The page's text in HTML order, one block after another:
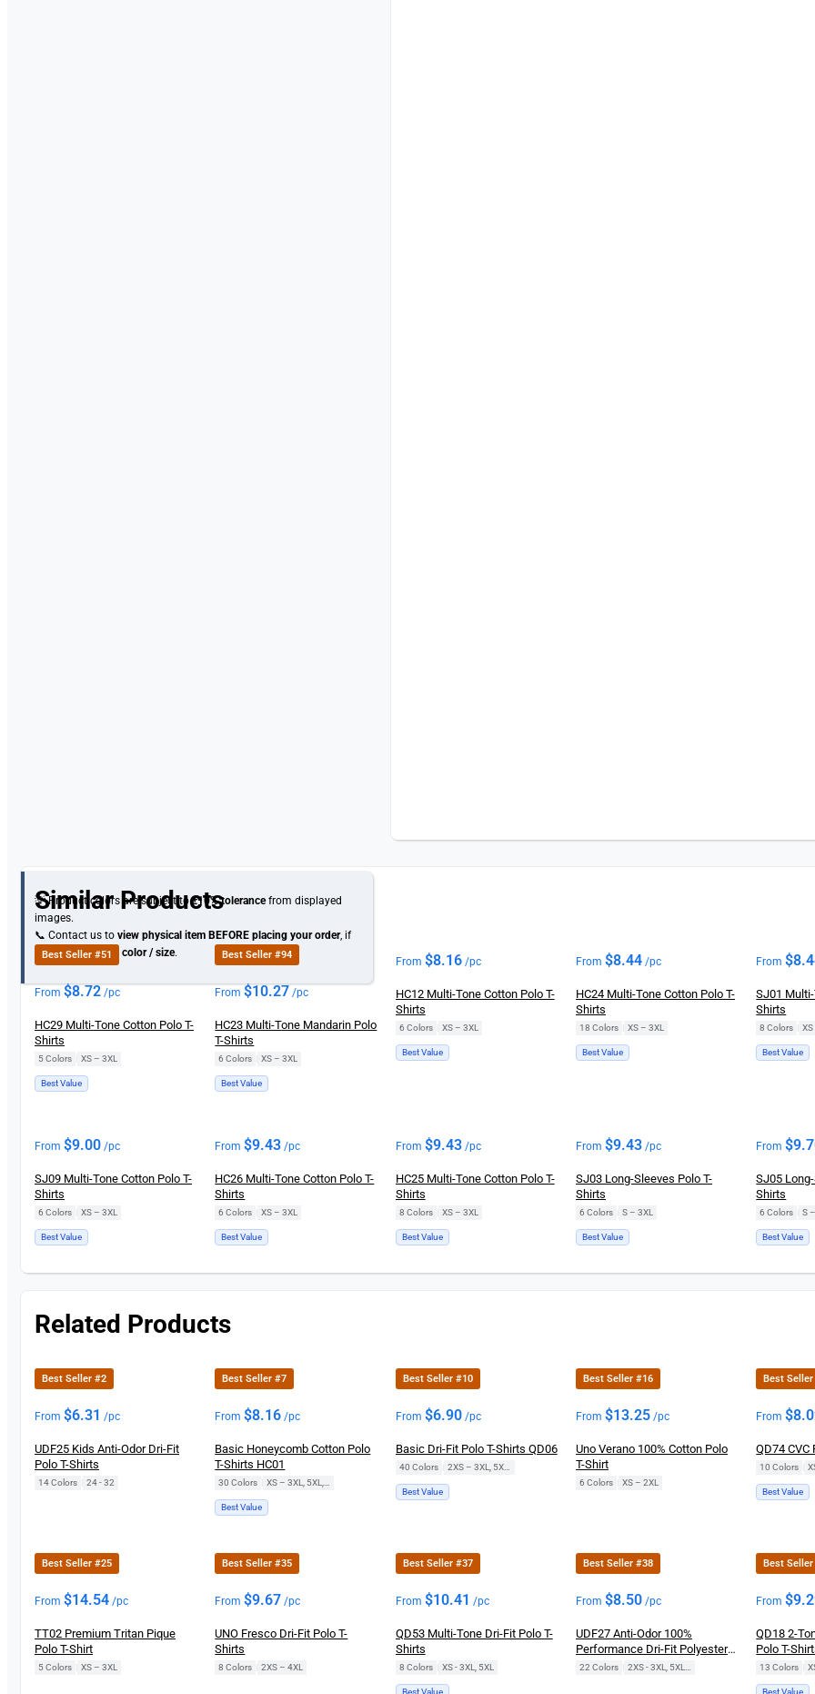
💡 Product colors are subject to±10% tolerancefrom displayed
images.
📞 Contact us toview physical item BEFORE placing your order, if
you need specificcolor / size.
Similar Products
Best Seller #51
From $8.72 /pc
HC29 Multi-Tone Cotton Polo T-
Shirts
5 Colors XS – 3XL
Best Value
Best Seller #94
From$10.27 /pc
HC23 Multi-Tone Mandarin Polo
T-Shirts
6 Colors XS – 3XL
Best Value
From $8.16/pc
HC12 Multi-Tone Cotton Polo T-
Shirts
6 Colors XS – 3XL
Best Value
From $8.44/pc
HC24 Multi-Tone Cotton Polo T-
Shirts
18 Colors XS – 3XL
Best Value
From$
SJ01
Shirts
8 Colors
Best Value
From $9.00 /pc
SJ09 Multi-Tone Cotton Polo T-
Shirts
6 Colors XS – 3XL
Best Value
From$9.43 /pc
HC26 Multi-Tone Cotton Polo T-
Shirts
6 Colors XS – 3XL
Best Value
From $9.43/pc
HC25 Multi-Tone Cotton Polo T-
Shirts
8 Colors XS – 3XL
Best Value
From $9.43/pc
SJ03 Long-Sleeves Polo T-
Shirts
6 Colors S – 3XL
Best Value
From$
SJ05
Shirts
6 Colors S
Best Value
Related Products
Best Seller #2
From $6.31 /pc
UDF25 Kids Anti-Odor Dri-Fit
Polo T-Shirts
14 Colors 24 - 32
Best Seller #7
From$8.16 /pc
Basic Honeycomb Cotton Polo
T-Shirts HC01
30 Colors
Best Value
Best Seller #10
From $6.90/pc
Basic Dri-Fit Polo T-Shirts QD06
40 Colors 2XS – 3XL, 5XL, 7XL
Best Value
Best Seller #16
From $13.25/pc
Uno Verano 100% Cotton Polo
T-Shirt
6 Colors XS – 2XL
Best
From$
QD74 CVC
10 Colors
Best Value
Best Seller #25
From $14.54 /pc
TT02 Premium Tritan Pique
Polo T-Shirt
5 Colors XS – 3XL
Best Seller #35
From$9.67 /pc
UNO Fresco Dri-Fit Polo T-
Shirts
8 Colors 2XS – 4XL
Best Seller #37
From $10.41 /pc
QD53 Multi-Tone Dri-Fit Polo T-
Shirts
8 Colors XS - 3XL, 5XL
Best Value
Best Seller #38
From $8.50/pc
UDF27 Anti-Odor 100%
Performance Dri-Fit Polyester
Long-Sleeve Polo T-Shirts
22 Colors
Best
From$
QD18 2-
Polo T-
13 Colors
Best Value